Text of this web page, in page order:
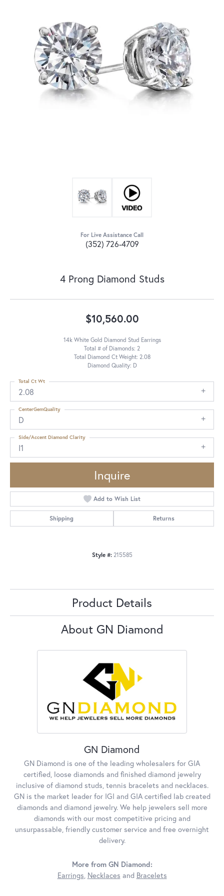
For Live Assistance Call
(352) 726-4709
4 Prong Diamond Studs
$10,560.00
14k White Gold Diamond Stud Earrings
Total # of Diamonds: 2
Total Diamond Ct Weight: 2.08
Diamond Quality: D
2.08
Total Ct Wt
D
CenterGemQuality
I1
Side/Accent Diamond Clarity
Inquire
Add to Wish List
Shipping Returns
Style #: 215585
Product Details
About GN Diamond
GN Diamond
GN Diamond is one of the leading wholesalers for GIA
certified, loose diamonds and finished diamond jewelry
inclusive of diamond studs, tennis bracelets and necklaces.
GN is the market leader for IGI and GIA certified lab created
diamonds and diamond jewelry. We help jewelers sell more
diamonds with our most competitive pricing and
unsurpassable, friendly customer service and free overnight
delivery.
More from GN Diamond:
Earrings, Necklaces and Bracelets